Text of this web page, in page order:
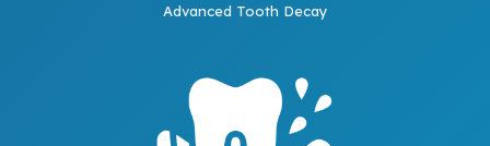
Advanced Tooth Decay